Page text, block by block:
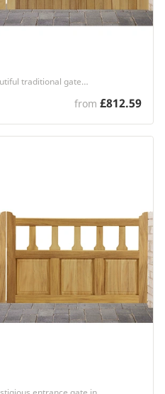
traditional gate…
from £812.59